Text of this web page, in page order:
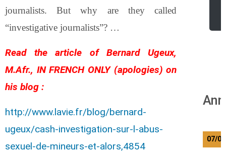
journalists. But why are they called
“investigative journalists”? …
Read the article of Bernard Ugeux,
M.Afr., IN FRENCH ONLY (apologies) on
his blog :
http://www.lavie.fr/blog/bernard-
ugeux/cash-investigation-sur-l-abus-
sexuel-de-mineurs-et-alors,4854
07/